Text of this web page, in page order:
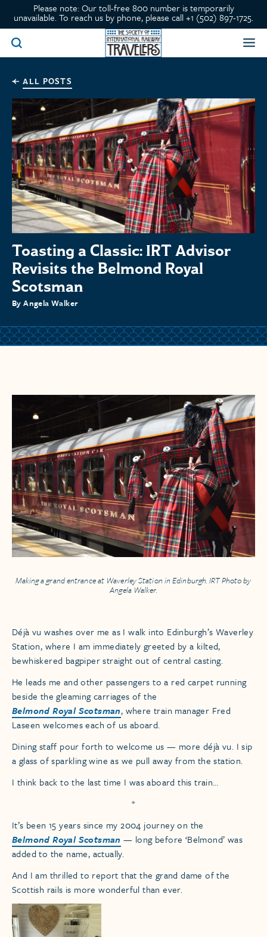
Please note: Our toll-free 800 number is temporarily
unavailable. To reach us by phone, please call +1 (502) 897-1725.
ALL POSTS
Toasting a Classic: IRT Advisor
Revisits the Belmond Royal
Scotsman
By Angela Walker
Making a grand entrance at Waverley Station in Edinburgh. IRT Photo by
Angela Walker.
Déjà vu washes over me as I walk into Edinburgh’s Waverley
Station, where I am immediately greeted by a kilted,
bewhiskered bagpiper straight out of central casting.
He leads me and other passengers to a red carpet running
beside the gleaming carriages of the
Belmond Royal Scotsman, where train manager Fred
Laseen welcomes each of us aboard.
Dining staff pour forth to welcome us — more déjà vu. I sip
a glass of sparkling wine as we pull away from the station.
I think back to the last time I was aboard this train…
*
It’s been 15 years since my 2004 journey on the
Belmond Royal Scotsman — long before ‘Belmond’ was
added to the name, actually.
And I am thrilled to report that the grand dame of the
Scottish rails is more wonderful than ever.